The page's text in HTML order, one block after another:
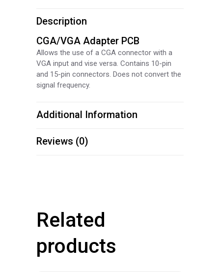
Description
CGA/VGA Adapter PCB
Allows the use of a CGA connector with a
VGA input and vise versa. Contains 10-pin
and 15-pin connectors. Does not convert the
signal frequency.
Additional Information
Reviews (0)
Related
products